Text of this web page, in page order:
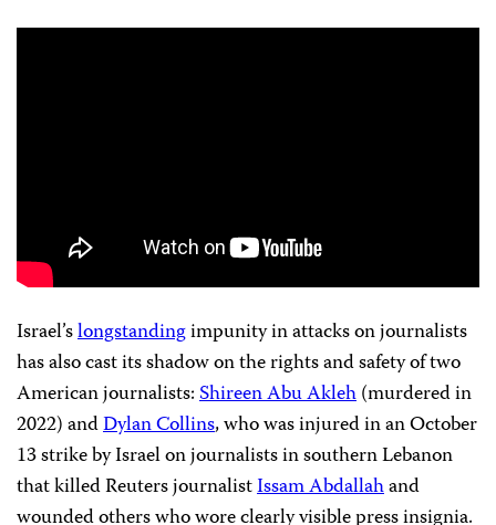
Israel’slongstandingimpunity in attacks on journalists
has also cast its shadow on the rights and safety of two
American journalists:Shireen Abu Akleh(murdered in
2022) andDylan Collins, who was injured in an October
13 strike by Israel on journalists in southern Lebanon
that killed Reuters journalistIssam Abdallahand
wounded others who wore clearly visible press insignia.